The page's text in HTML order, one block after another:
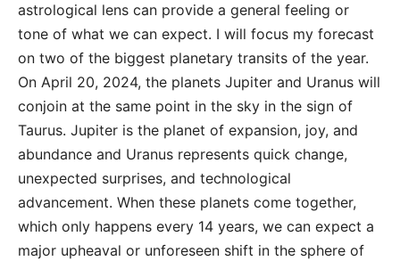
astrological lens can provide a general feeling or
tone of what we can expect. I will focus my forecast
on two of the biggest planetary transits of the year.
On April 20, 2024, the planets Jupiter and Uranus will
conjoin at the same point in the sky in the sign of
Taurus. Jupiter is the planet of expansion, joy, and
abundance and Uranus represents quick change,
unexpected surprises, and technological
advancement. When these planets come together,
which only happens every 14 years, we can expect a
major upheaval or unforeseen shift in the sphere of